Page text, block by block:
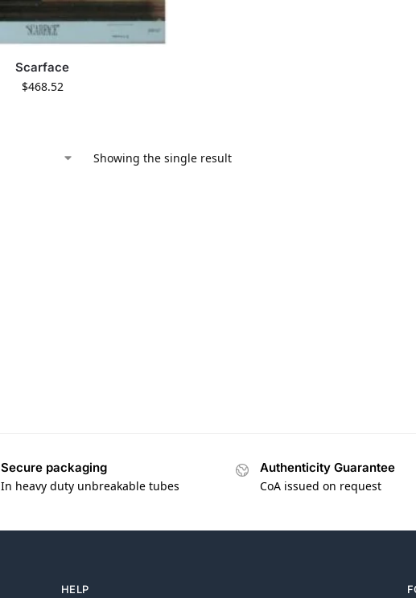
Scarface
$468.52
Showing the single result
Secure packaging
In heavy duty unbreakable tubes
Authenticity Guarantee
CoA issued on request
HELP